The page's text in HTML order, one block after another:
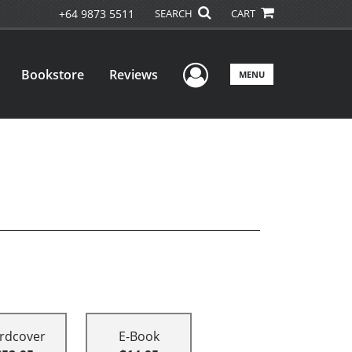
+64 9873 5511 SEARCH CART
Bookstore Reviews User Menu
MENU
E-Book